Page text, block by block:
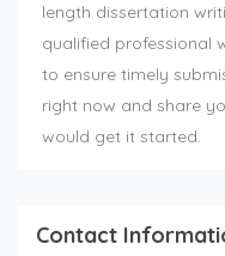
length dissertation
qualified professional
to ensure timely
right now and share
would get it started.
Contact